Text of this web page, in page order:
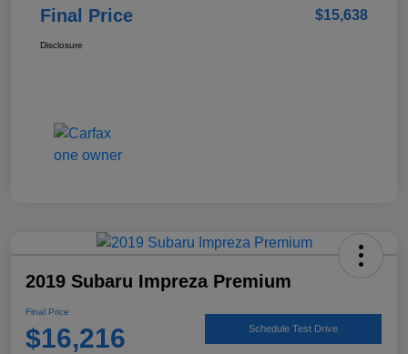
Final Price $15,638
Disclosure
2019 Subaru Impreza Premium
Final Price
$16,216 Schedule Test Drive